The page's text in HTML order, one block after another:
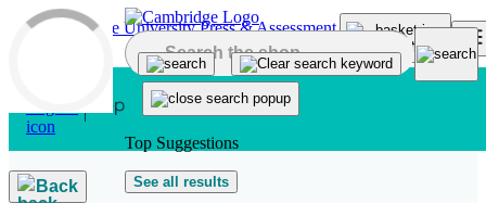
Skip to main content
Top Suggestions
See all results
Back